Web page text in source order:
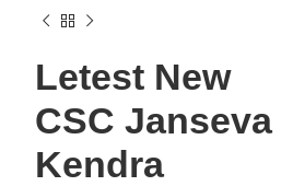
Letest New
CSC Janseva
Kendra